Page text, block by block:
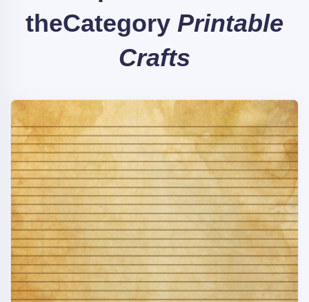
theCategory Printable
Crafts